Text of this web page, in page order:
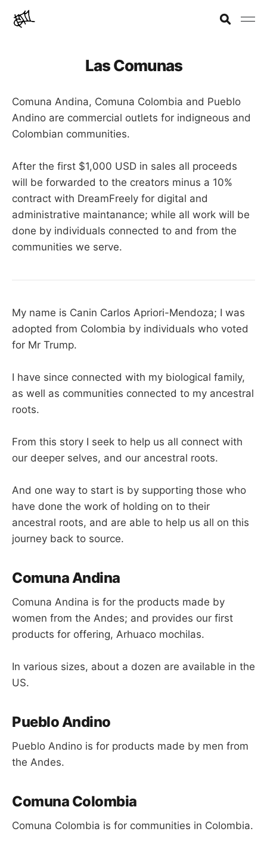
Las Comunas
Comuna Andina, Comuna Colombia and Pueblo
Andino are commercial outlets for indigneous and
Colombian communities.
After the first $1,000 USD in sales all proceeds
will be forwarded to the creators minus a 10%
contract with DreamFreely for digital and
administrative maintanance; while all work will be
done by individuals connected to and from the
communities we serve.
My name is Canin Carlos Apriori-Mendoza; I was
adopted from Colombia by individuals who voted
for Mr Trump.
I have since connected with my biological family,
as well as communities connected to my ancestral
roots.
From this story I seek to help us all connect with
our deeper selves, and our ancestral roots.
And one way to start is by supporting those who
have done the work of holding on to their
ancestral roots, and are able to help us all on this
journey back to source.
Comuna Andina
Comuna Andina is for the products made by
women from the Andes; and provides our first
products for offering, Arhuaco mochilas.
In various sizes, about a dozen are available in the
US.
Pueblo Andino
Pueblo Andino is for products made by men from
the Andes.
Comuna Colombia
Comuna Colombia is for communities in Colombia.